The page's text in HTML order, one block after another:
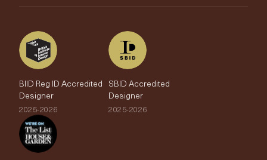
The Edit
BIID Reg ID Accredited
Designer
2025-2026
SBID Accredited
Designer
2025-2026